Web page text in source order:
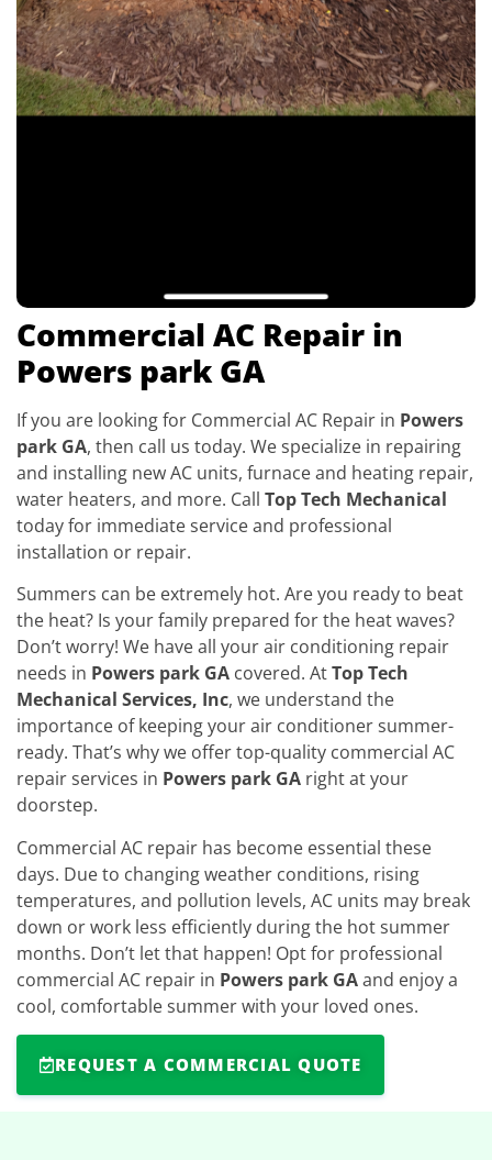
Commercial AC Repair in
Powers park GA
If you are looking for Commercial AC Repair in Powers
park GA, then call us today. We specialize in repairing
and installing new AC units, furnace and heating repair,
water heaters, and more. Call Top Tech Mechanical
today for immediate service and professional
installation or repair.
Summers can be extremely hot. Are you ready to beat
the heat? Is your family prepared for the heat waves?
Don’t worry! We have all your air conditioning repair
needs in Powers park GA covered. AtTop Tech
Mechanical Services, Inc, we understand the
importance of keeping your air conditioner summer-
ready. That’s why we offer top-quality commercial AC
repair services in Powers park GA right at your
doorstep.
Commercial AC repair has become essential these
days. Due to changing weather conditions, rising
temperatures, and pollution levels, AC units may break
down or work less efficiently during the hot summer
months. Don’t let that happen! Opt for professional
commercial AC repair in Powers park GAand enjoy a
cool, comfortable summer with your loved ones.
REQUEST A COMMERCIAL QUOTE